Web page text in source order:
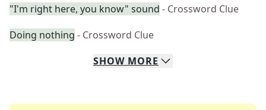
"I'm right here, you know" sound - Crossword Clue
Doing nothing - Crossword Clue
SHOW MORE